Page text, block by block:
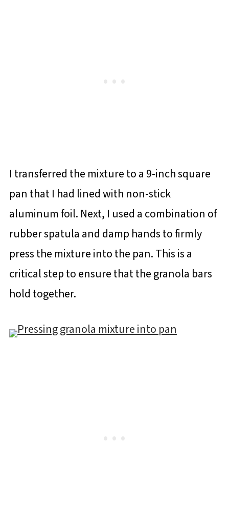
I transferred the mixture to a 9-inch square
pan that I had lined with non-stick
aluminum foil. Next, I used a combination of
rubber spatula and damp hands to firmly
press the mixture into the pan. This is a
critical step to ensure that the granola bars
hold together.